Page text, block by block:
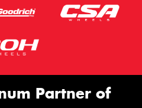
Partner of